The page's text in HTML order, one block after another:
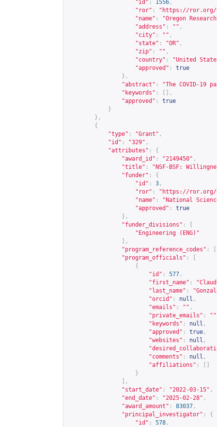
"id" : 1556 ,
"ror" : " https://ror.org/
"name" :
"Oregon
"address" : "" ,
"city" : "" ,
"state" : "OR" ,
"zip" : "" ,
"country" :
"United
"approved" :
true
},
"abstract" :
"The COVID-
"keywords" :
[],
"approved" :
true
}
},
{
"type" : "Grant" ,
"id" : "329" ,
"attributes" :
{
"award_id" : "2149450" ,
"title" :
"NSF-BSF:
"funder" :
{
"id" : 3 ,
"ror" : " https://ror.org/
"name" :
"National
"approved" :
true
},
"funder_divisions" :
"Engineering (ENG)"
],
"program_reference_codes" :
"program_officials" :
{
"id" : 577 ,
"first_name" :
"last_name" :
"orcid" : null ,
"emails" : "" ,
"private_emails" : ""
"keywords" : null ,
"approved" : true ,
"websites" : null ,
"comments" : null ,
"affiliations" :
}
],
"start_date" : "2022-03-15" ,
"end_date" : "2025-02-28" ,
"award_amount" : 83037 ,
"principal_investigator" :
{
"id" : 578 ,